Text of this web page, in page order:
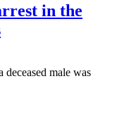
in the
deceased male was